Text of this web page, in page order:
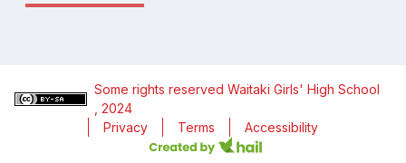
Some rights reserved Waitaki Girls' High School
, 2024
Privacy
Terms Accessibility